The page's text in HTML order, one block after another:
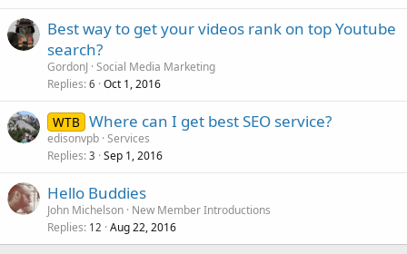
Best way to get your videos rank on top Youtube
search?
GordonJ Social Media Marketing
Replies 6 Oct 1, 2016
WTB Where can I get best SEO service?
edisonvpb Services
Replies 3 Sep 1, 2016
Hello Buddies
John Michelson New Member Introductions
Replies 12 Aug 22, 2016